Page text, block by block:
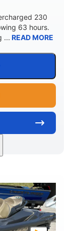
230
63 hours.
... READ MORE
TYPE
Gas